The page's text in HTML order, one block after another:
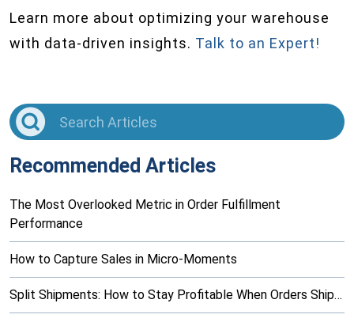
Learn more about optimizing your warehouse
with data-driven insights. Talk to an Expert!
Recommended Articles
The Most Overlooked Metric in Order Fulfillment
Performance
How to Capture Sales in Micro-Moments
Split Shipments: How to Stay Profitable When Orders Ship…